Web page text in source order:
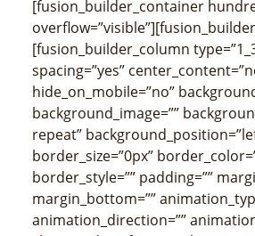
[fusion_builder_container
[fusion_builder_column
spacing=”yes”
hide_on_mobile=”no”
background_image=””
repeat”
border_size=”0px”
border_style=”” padding=””
margin_bottom=””
animation_direction=””